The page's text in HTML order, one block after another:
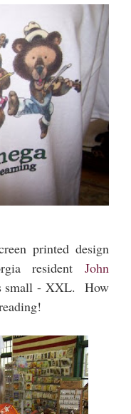
printed design
resident John
small - XXL. How